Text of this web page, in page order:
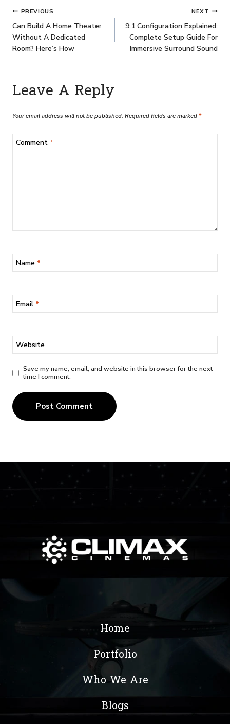
PREVIOUS
Can Build A Home Theater
Without A Dedicated
Room? Here’s How
NEXT
9.1 Configuration Explained:
Complete Setup Guide For
Immersive Surround Sound
Leave A Reply
Your email address will not be published. Required fields are marked *
Comment *
Name *
Email *
Website
Save my name, email, and website in this browser for the next
time I comment.
Home
Portfolio
Who We Are
Blogs